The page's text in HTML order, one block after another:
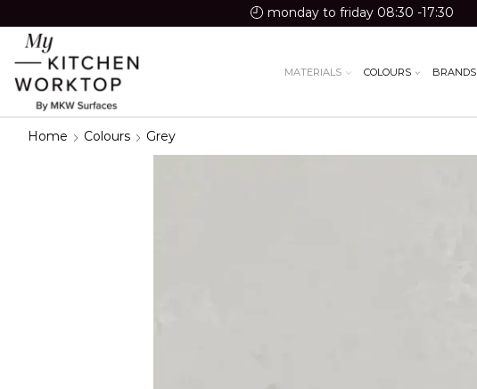
monday to friday 08:30 -17:30
MATERIALS COLOURS BRANDS
Home Colours Grey